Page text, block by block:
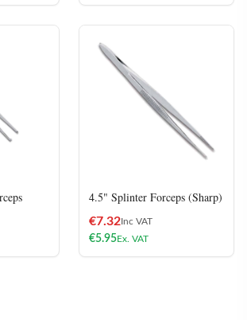
4.5" Splinter Forceps (Sharp)
€7.32Inc VAT
€5.95Ex. VAT